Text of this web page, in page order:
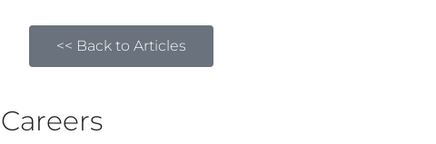
<< Back to Articles
Careers